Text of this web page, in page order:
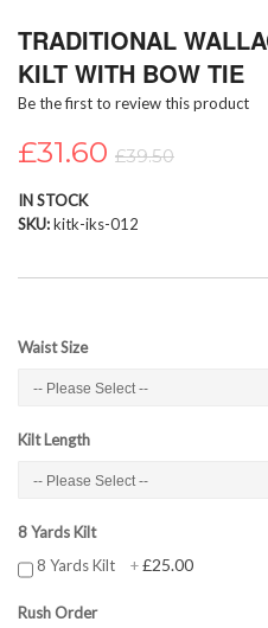
to
beginning
of
images
TRADITIONAL
KILT WITH BOW TIE
Be the first to review this product
£31.60 £39.50
IN STOCK
SKU kitk-iks-012
Waist Size
Kilt Length
8 Yards Kilt
8 Yards Kilt
+£25.00
Rush Order